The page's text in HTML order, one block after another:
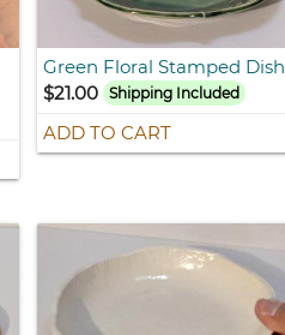
Green Floral Stamped Dish
$21.00
Shipping Included
ADD TO CART